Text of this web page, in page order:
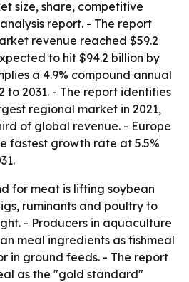
size, share, competitive
report. - The report
revenue reached $59.2
to hit $94.2 billion by
a 4.9% compound annual
to 2031. - The report identifies
regional market in 2021,
of global revenue. - Europe
fastest growth rate at 5.5%
for meat is lifting soybean
ruminants and poultry to
- Producers in aquaculture
meal ingredients as fishmeal
in ground feeds. - The report
as the "gold standard"